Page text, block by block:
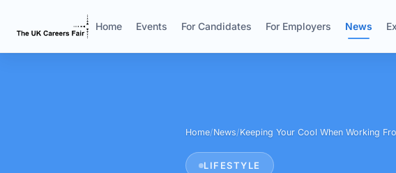
Home Events For Candidates For Employers News
Home/News/Keeping Your Cool When Working
LIFESTYLE